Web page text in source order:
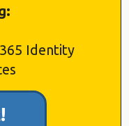
Identity
can-eat”